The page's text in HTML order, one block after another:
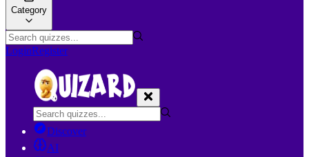
Category
LoginRegister
Discover
AI